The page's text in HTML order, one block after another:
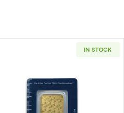
IN STOCK